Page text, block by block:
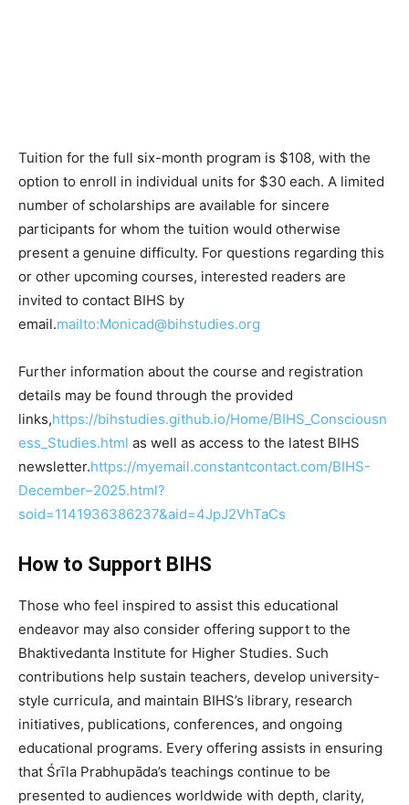
Tuition for the full six-month program is $108, with the
option to enroll in individual units for $30 each. A limited
number of scholarships are available for sincere
participants for whom the tuition would otherwise
present a genuine difficulty. For questions regarding this
or other upcoming courses, interested readers are
invited to contact BIHS by
email.mailto:Monicad@bihstudies.org
Further information about the course and registration
details may be found through the provided
links,https://bihstudies.github.io/Home/BIHS_Consciousn
ess_Studies.html as well as access to the latest BIHS
newsletter.https://myemail.constantcontact.com/BIHS-
December–2025.html?
soid=1141936386237&aid=4JpJ2VhTaCs
How to Support BIHS
Those who feel inspired to assist this educational
endeavor may also consider offering support to the
Bhaktivedanta Institute for Higher Studies. Such
contributions help sustain teachers, develop university-
style curricula, and maintain BIHS’s library, research
initiatives, publications, conferences, and ongoing
educational programs. Every offering assists in ensuring
that Śrīla Prabhupāda’s teachings continue to be
presented to audiences worldwide with depth, clarity,